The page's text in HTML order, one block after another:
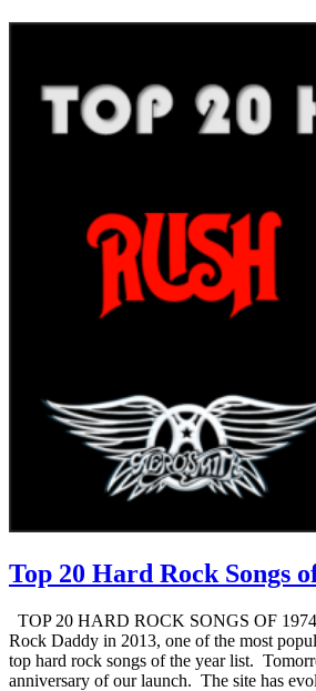
Top 20 Hard Rock Songs
TOP 20 HARD ROCK SONGS OF
Rock Daddy in 2013, one of the most
top hard rock songs of the year list.
anniversary of our launch. The site has